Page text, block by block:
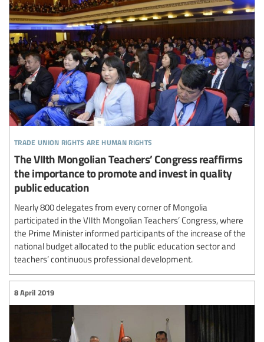
trade union rights are human rights
The VIIth Mongolian Teachers’ Congress reaffirms
the importance to promote and invest in quality
public education
Nearly 800 delegates from every corner of Mongolia
participated in the VIIth Mongolian Teachers’ Congress, where
the Prime Minister informed participants of the increase of the
national budget allocated to the public education sector and
teachers’ continuous professional development.
8 April 2019